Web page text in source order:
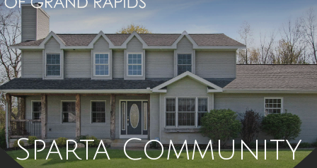
Sparta Community